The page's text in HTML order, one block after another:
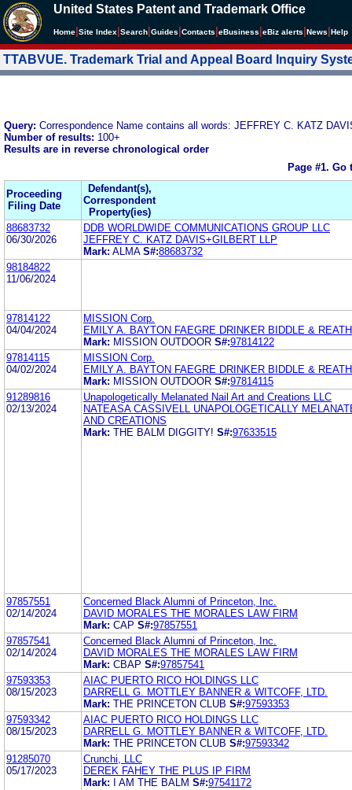
United States Patent and Trademark Office
Home Site Index Search Guides Contacts eBusiness eBiz alerts News Help
TTABVUE. Trademark Trial and Appeal Board Inquiry
Query: Correspondence Name contains all words: JEFFREY C. KATZ
Number of results: 100+
Results are in reverse chronological order
Page #1. Go
Proceeding
Filing Date
Defendant(s),
Correspondent
Property(ies)
88683732
06/30/2026
DDB WORLDWIDE COMMUNICATIONS GROUP LLC
JEFFREY C. KATZ DAVIS+GILBERT LLP
Mark: ALMA S#:88683732
98184822
11/06/2024
97814122
04/04/2024
MISSION Corp.
EMILY A. BAYTON FAEGRE DRINKER BIDDLE &
Mark: MISSION OUTDOOR S#:97814122
97814115
04/02/2024
MISSION Corp.
EMILY A. BAYTON FAEGRE DRINKER BIDDLE &
Mark: MISSION OUTDOOR S#:97814115
91289816
02/13/2024
Unapologetically Melanated Nail Art and Creations LLC
NATEASA CASSIVELL UNAPOLOGETICALLY
AND CREATIONS
Mark: THE BALM DIGGITY! S#:97633515
97857551
02/14/2024
Concerned Black Alumni of Princeton, Inc.
DAVID MORALES THE MORALES LAW FIRM
Mark: CAP S#:97857551
97857541
02/14/2024
Concerned Black Alumni of Princeton, Inc.
DAVID MORALES THE MORALES LAW FIRM
Mark: CBAP S#:97857541
97593353
08/15/2023
AIAC PUERTO RICO HOLDINGS LLC
DARRELL G. MOTTLEY BANNER & WITCOFF, LTD.
Mark: THE PRINCETON CLUB S#:97593353
97593342
08/15/2023
AIAC PUERTO RICO HOLDINGS LLC
DARRELL G. MOTTLEY BANNER & WITCOFF, LTD.
Mark: THE PRINCETON CLUB S#:97593342
91285070
05/17/2023
Crunchi, LLC
DEREK FAHEY THE PLUS IP FIRM
Mark:
I AM THE BALM S#:97541172